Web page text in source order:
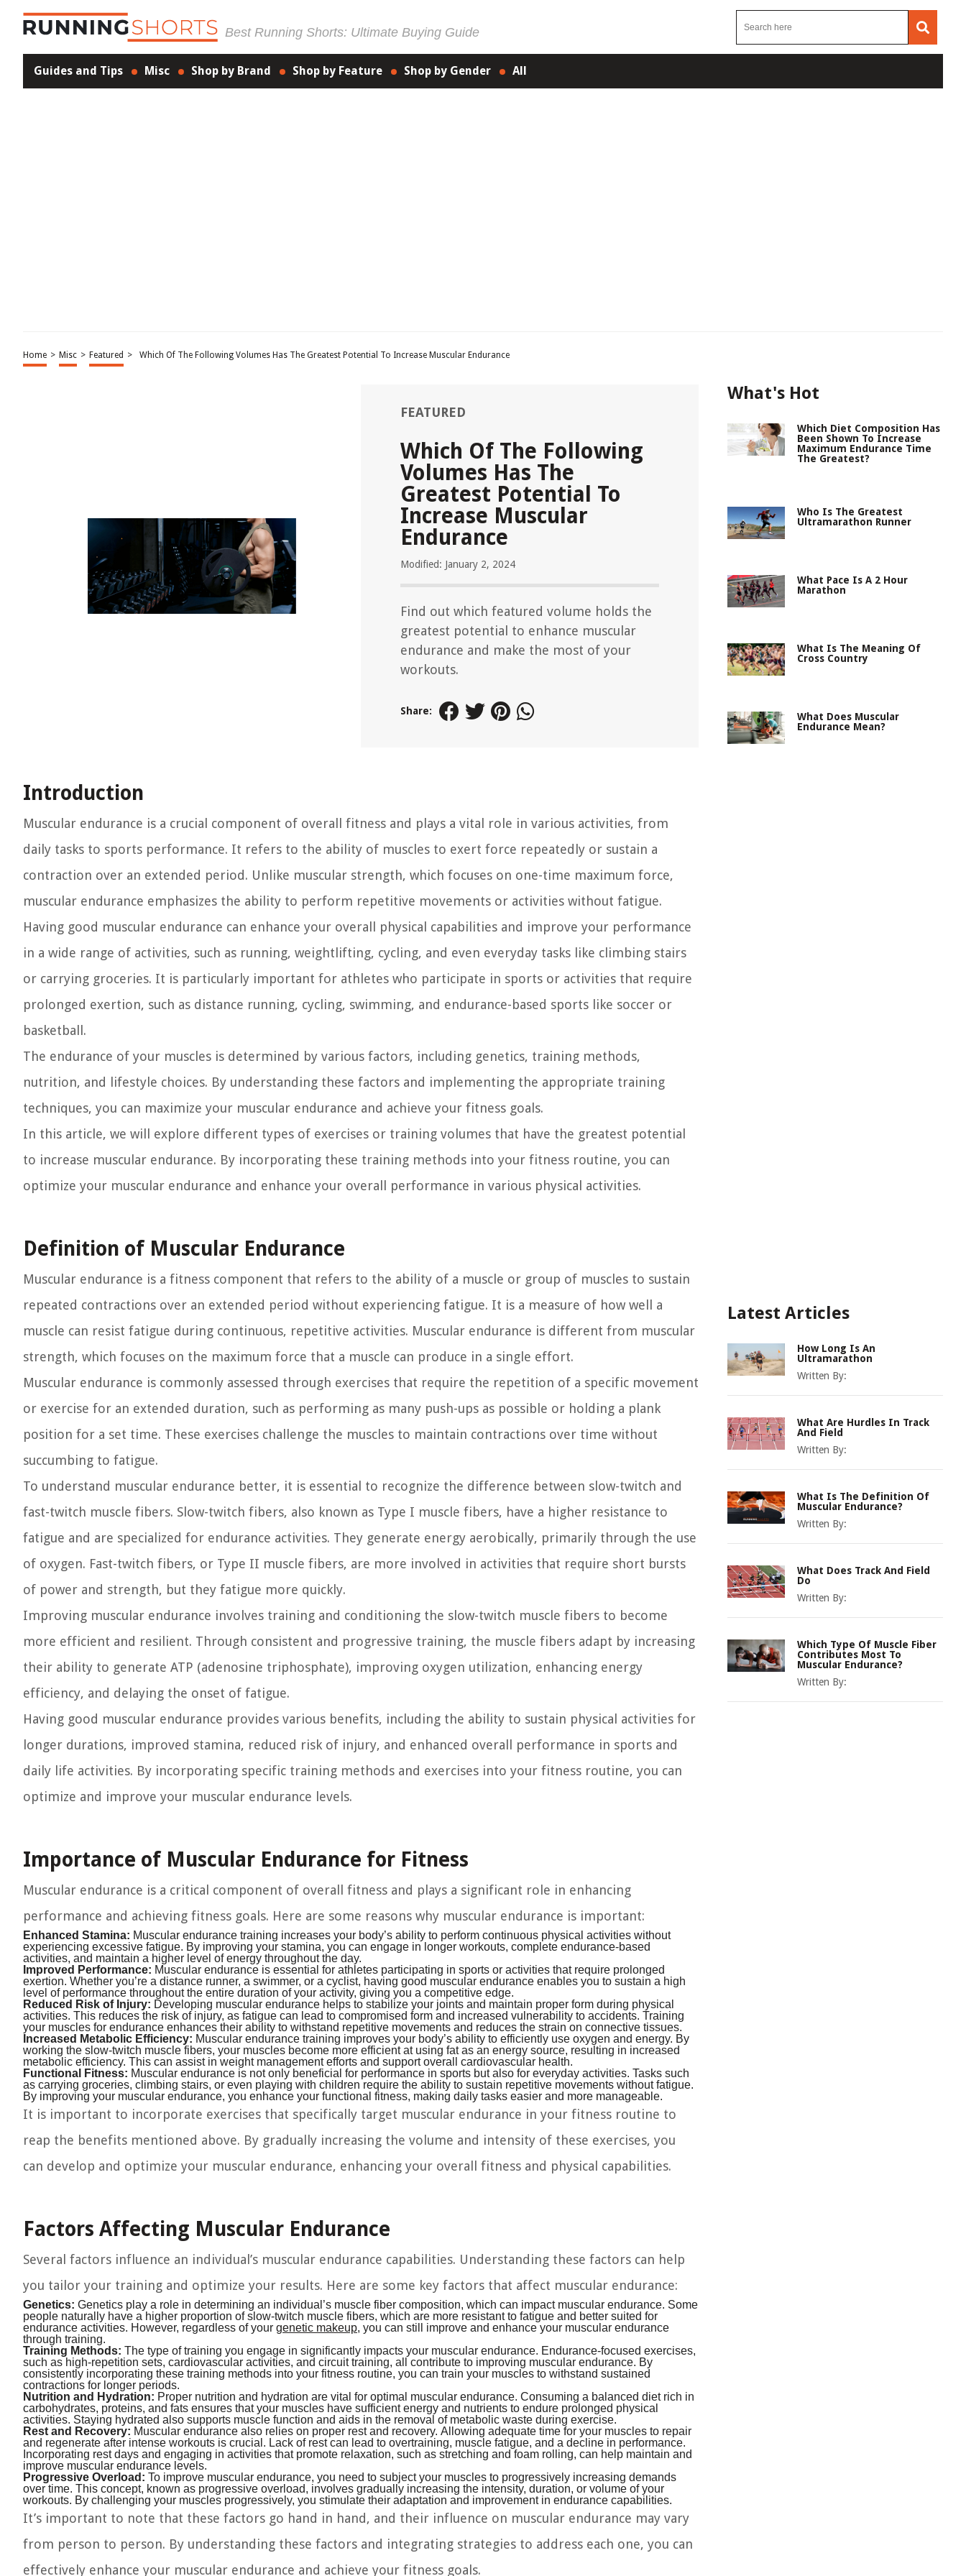
Best Running Shorts: Ultimate Buying Guide
Guides and Tips Misc Shop by Brand Shop by Feature Shop by Gender All
Home > Misc > Featured > Which Of The Following Volumes Has The Greatest Potential To Increase Muscular Endurance
FEATURED
Which Of The Following
Volumes Has The
Greatest Potential To
Increase Muscular
Endurance
Modified: January 2, 2024
Find out which featured volume holds the
greatest potential to enhance muscular
endurance and make the most of your
workouts.
Share:
Introduction
Muscular endurance is a crucial component of overall fitness and plays a vital role in various activities, from
daily tasks to sports performance. It refers to the ability of muscles to exert force repeatedly or sustain a
contraction over an extended period. Unlike muscular strength, which focuses on one-time maximum force,
muscular endurance emphasizes the ability to perform repetitive movements or activities without fatigue.
Having good muscular endurance can enhance your overall physical capabilities and improve your performance
in a wide range of activities, such as running, weightlifting, cycling, and even everyday tasks like climbing stairs
or carrying groceries. It is particularly important for athletes who participate in sports or activities that require
prolonged exertion, such as distance running, cycling, swimming, and endurance-based sports like soccer or
basketball.
The endurance of your muscles is determined by various factors, including genetics, training methods,
nutrition, and lifestyle choices. By understanding these factors and implementing the appropriate training
techniques, you can maximize your muscular endurance and achieve your fitness goals.
In this article, we will explore different types of exercises or training volumes that have the greatest potential
to increase muscular endurance. By incorporating these training methods into your fitness routine, you can
optimize your muscular endurance and enhance your overall performance in various physical activities.
Definition of Muscular Endurance
Muscular endurance is a fitness component that refers to the ability of a muscle or group of muscles to sustain
repeated contractions over an extended period without experiencing fatigue. It is a measure of how well a
muscle can resist fatigue during continuous, repetitive activities. Muscular endurance is different from muscular
strength, which focuses on the maximum force that a muscle can produce in a single effort.
Muscular endurance is commonly assessed through exercises that require the repetition of a specific movement
or exercise for an extended duration, such as performing as many push-ups as possible or holding a plank
position for a set time. These exercises challenge the muscles to maintain contractions over time without
succumbing to fatigue.
To understand muscular endurance better, it is essential to recognize the difference between slow-twitch and
fast-twitch muscle fibers. Slow-twitch fibers, also known as Type I muscle fibers, have a higher resistance to
fatigue and are specialized for endurance activities. They generate energy aerobically, primarily through the use
of oxygen. Fast-twitch fibers, or Type II muscle fibers, are more involved in activities that require short bursts
of power and strength, but they fatigue more quickly.
Improving muscular endurance involves training and conditioning the slow-twitch muscle fibers to become
more efficient and resilient. Through consistent and progressive training, the muscle fibers adapt by increasing
their ability to generate ATP (adenosine triphosphate), improving oxygen utilization, enhancing energy
efficiency, and delaying the onset of fatigue.
Having good muscular endurance provides various benefits, including the ability to sustain physical activities for
longer durations, improved stamina, reduced risk of injury, and enhanced overall performance in sports and
daily life activities. By incorporating specific training methods and exercises into your fitness routine, you can
optimize and improve your muscular endurance levels.
Importance of Muscular Endurance for Fitness
Muscular endurance is a critical component of overall fitness and plays a significant role in enhancing
performance and achieving fitness goals. Here are some reasons why muscular endurance is important:
Enhanced Stamina: Muscular endurance training increases your body’s ability to perform continuous physical activities without
experiencing excessive fatigue. By improving your stamina, you can engage in longer workouts, complete endurance-based
activities, and maintain a higher level of energy throughout the day.
Improved Performance: Muscular endurance is essential for athletes participating in sports or activities that require prolonged
exertion. Whether you’re a distance runner, a swimmer, or a cyclist, having good muscular endurance enables you to sustain a high
level of performance throughout the entire duration of your activity, giving you a competitive edge.
Reduced Risk of Injury: Developing muscular endurance helps to stabilize your joints and maintain proper form during physical
activities. This reduces the risk of injury, as fatigue can lead to compromised form and increased vulnerability to accidents. Training
your muscles for endurance enhances their ability to withstand repetitive movements and reduces the strain on connective tissues.
Increased Metabolic Efficiency: Muscular endurance training improves your body’s ability to efficiently use oxygen and energy. By
working the slow-twitch muscle fibers, your muscles become more efficient at using fat as an energy source, resulting in increased
metabolic efficiency. This can assist in weight management efforts and support overall cardiovascular health.
Functional Fitness: Muscular endurance is not only beneficial for performance in sports but also for everyday activities. Tasks such
as carrying groceries, climbing stairs, or even playing with children require the ability to sustain repetitive movements without fatigue.
By improving your muscular endurance, you enhance your functional fitness, making daily tasks easier and more manageable.
It is important to incorporate exercises that specifically target muscular endurance in your fitness routine to
reap the benefits mentioned above. By gradually increasing the volume and intensity of these exercises, you
can develop and optimize your muscular endurance, enhancing your overall fitness and physical capabilities.
Factors Affecting Muscular Endurance
Several factors influence an individual’s muscular endurance capabilities. Understanding these factors can help
you tailor your training and optimize your results. Here are some key factors that affect muscular endurance:
Genetics: Genetics play a role in determining an individual’s muscle fiber composition, which can impact muscular endurance. Some
people naturally have a higher proportion of slow-twitch muscle fibers, which are more resistant to fatigue and better suited for
endurance activities. However, regardless of yourgenetic makeup, you can still improve and enhance your muscular endurance
through training.
Training Methods: The type of training you engage in significantly impacts your muscular endurance. Endurance-focused exercises,
such as high-repetition sets, cardiovascular activities, and circuit training, all contribute to improving muscular endurance. By
consistently incorporating these training methods into your fitness routine, you can train your muscles to withstand sustained
contractions for longer periods.
Nutrition and Hydration: Proper nutrition and hydration are vital for optimal muscular endurance. Consuming a balanced diet rich in
carbohydrates, proteins, and fats ensures that your muscles have sufficient energy and nutrients to endure prolonged physical
activities. Staying hydrated also supports muscle function and aids in the removal of metabolic waste during exercise.
Rest and Recovery: Muscular endurance also relies on proper rest and recovery. Allowing adequate time for your muscles to repair
and regenerate after intense workouts is crucial. Lack of rest can lead to overtraining, muscle fatigue, and a decline in performance.
Incorporating rest days and engaging in activities that promote relaxation, such as stretching and foam rolling, can help maintain and
improve muscular endurance levels.
Progressive Overload: To improve muscular endurance, you need to subject your muscles to progressively increasing demands
over time. This concept, known as progressive overload, involves gradually increasing the intensity, duration, or volume of your
workouts. By challenging your muscles progressively, you stimulate their adaptation and improvement in endurance capabilities.
It’s important to note that these factors go hand in hand, and their influence on muscular endurance may vary
from person to person. By understanding these factors and integrating strategies to address each one, you can
effectively enhance your muscular endurance and achieve your fitness goals.
What's Hot
Which Diet Composition Has
Been Shown To Increase
Maximum Endurance Time
The Greatest?
Who Is The Greatest
Ultramarathon Runner
What Pace Is A 2 Hour
Marathon
What Is The Meaning Of
Cross Country
What Does Muscular
Endurance Mean?
Latest Articles
How Long Is An
Ultramarathon
Written By:
What Are Hurdles In Track
And Field
Written By:
What Is The Definition Of
Muscular Endurance?
Written By:
What Does Track And Field
Do
Written By:
Which Type Of Muscle Fiber
Contributes Most To
Muscular Endurance?
Written By: